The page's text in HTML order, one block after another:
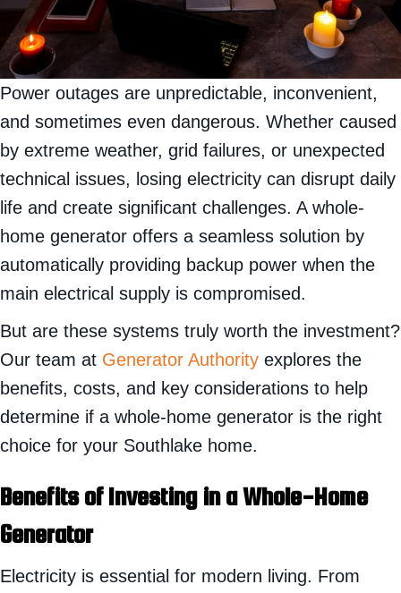
Power outages are unpredictable, inconvenient,
and sometimes even dangerous. Whether caused
by extreme weather, grid failures, or unexpected
technical issues, losing electricity can disrupt daily
life and create significant challenges. A whole-
home generator offers a seamless solution by
automatically providing backup power when the
main electrical supply is compromised.
But are these systems truly worth the investment?
Our team at Generator Authority explores the
benefits, costs, and key considerations to help
determine if a whole-home generator is the right
choice for your Southlake home.
Benefits of Investing in a Whole-Home
Generator
Electricity is essential for modern living. From